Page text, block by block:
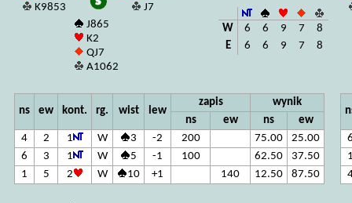
K9853
J7
J865
K2
QJ7
A1062
W 6 6 9 7
8
E
6 6 9 7 8
ns ew kont. rg. wist lew
zapis
wynik
ns
ew ns
ew
4
2 1 W 3 -2 200 75.00
25.00
6
3 1 W 5 -1 100 62.50
37.50
1
5 2 W 10 +1 140 12.50 87.50